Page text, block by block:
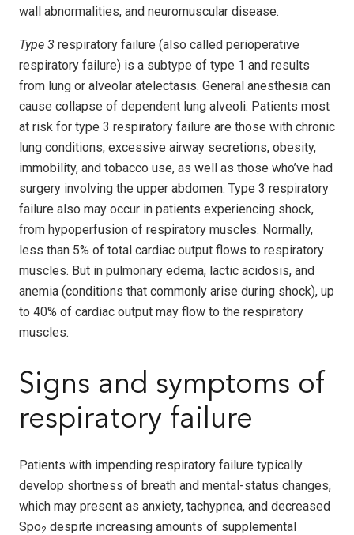
wall abnormalities, and neuromuscular disease.
Type 3 respiratory failure (also called perioperative
respiratory failure) is a subtype of type 1 and results
from lung or alveolar atelectasis. General anesthesia can
cause collapse of dependent lung alveoli. Patients most
at risk for type 3 respiratory failure are those with chronic
lung conditions, excessive airway secretions, obesity,
immobility, and tobacco use, as well as those who’ve had
surgery involving the upper abdomen. Type 3 respiratory
failure also may occur in patients experiencing shock,
from hypoperfusion of respiratory muscles. Normally,
less than 5% of total cardiac output flows to respiratory
muscles. But in pulmonary edema, lactic acidosis, and
anemia (conditions that commonly arise during shock), up
to 40% of cardiac output may flow to the respiratory
muscles.
Signs and symptoms of
respiratory failure
Patients with impending respiratory failure typically
develop shortness of breath and mental-status changes,
which may present as anxiety, tach­­y­­p­nea, and decreased
Spo2 despite increasing amounts of supplemental